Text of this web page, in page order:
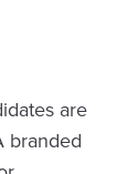
are
branded